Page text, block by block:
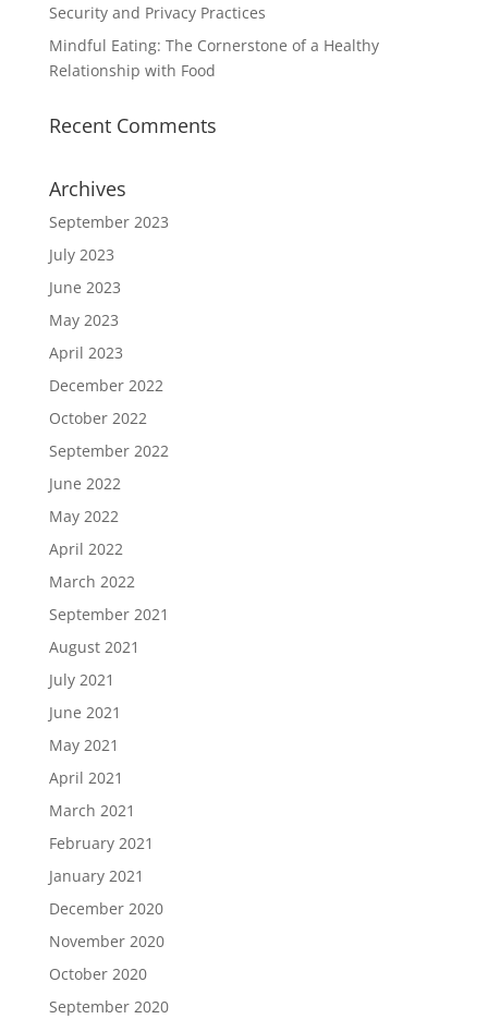
Security and Privacy Practices
Mindful Eating: The Cornerstone of a Healthy
Relationship with Food
Recent Comments
Archives
September 2023
July 2023
June 2023
May 2023
April 2023
December 2022
October 2022
September 2022
June 2022
May 2022
April 2022
March 2022
September 2021
August 2021
July 2021
June 2021
May 2021
April 2021
March 2021
February 2021
January 2021
December 2020
November 2020
October 2020
September 2020